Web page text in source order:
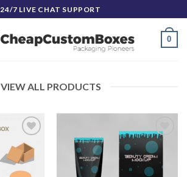
24/7 LIVE CHAT SUPPORT
0
VIEW ALL PRODUCTS
Add to
Wishlist
Add to
Wishlist